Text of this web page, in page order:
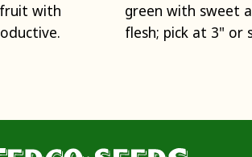
with
green with sweet
flesh; pick at 3" or